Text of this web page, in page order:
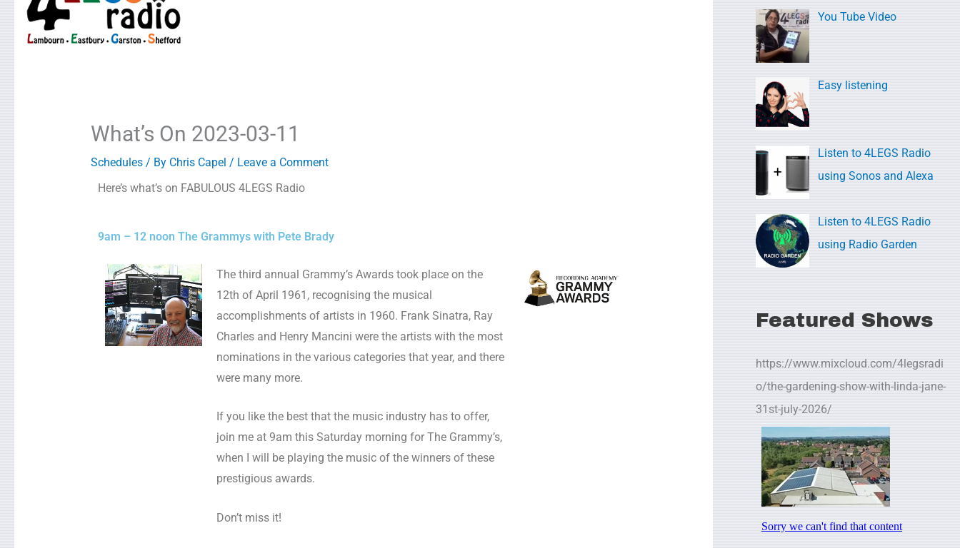
What’s On 2023-03-11
Schedules/ By Chris Capel / Leave a Comment
Here’s what’s on FABULOUS 4LEGS Radio
9am – 12 noon The Grammys with Pete Brady
The third annual Grammy’s Awards took place on the
12th of April 1961, recognising the musical
accomplishments of artists in 1960. Frank Sinatra, Ray
Charles and Henry Mancini were the artists with the most
nominations in the various categories that year, and there
were many more.
If you like the best that the music industry has to offer,
join me at 9am this Saturday morning for The Grammy’s,
when I will be playing the music of the winners of these
prestigious awards.
Don’t miss it!
c
h
f
:
You Tube Video
Easy listening
Listen to 4LEGS Radio
using Sonos and Alexa
Listen to 4LEGS Radio
using Radio Garden
Featured Shows
https://www.mixcloud.com/4legsradi
o/the-gardening-show-with-linda-jane-
31st-july-2026/